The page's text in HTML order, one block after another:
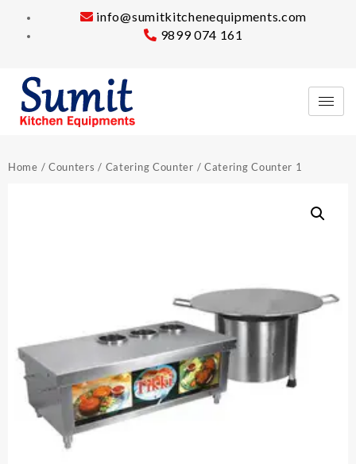
info@sumitkitchenequipments.com
9899 074 161
Home / Counters / Catering Counter / Catering Counter 1